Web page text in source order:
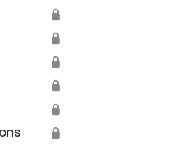
🔒
🔒
🔒
🔒
🔒
🔒